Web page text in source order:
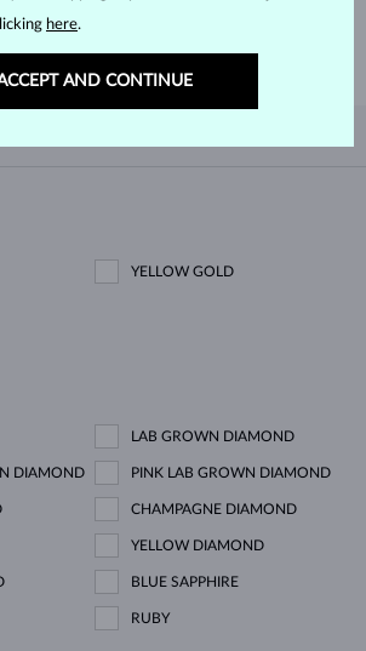
LEARN MORE
YELLOW GOLD
LAB GROWN DIAMOND
DIAMOND PINK LAB GROWN DIAMOND
CHAMPAGNE DIAMOND
YELLOW DIAMOND
BLUE SAPPHIRE
RUBY
here.
AND CONTINUE